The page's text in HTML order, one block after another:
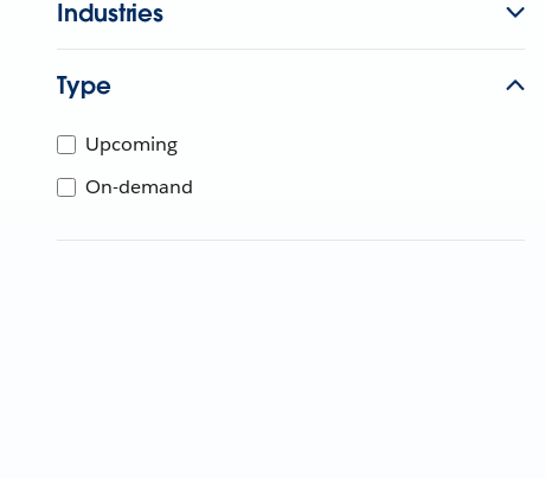
Industries
Type
Upcoming
On-demand